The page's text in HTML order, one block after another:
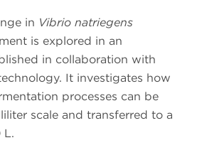
in Vibrio natriegens
is explored in an
in collaboration with
It investigates how
processes can be
scale and transferred to a
L.